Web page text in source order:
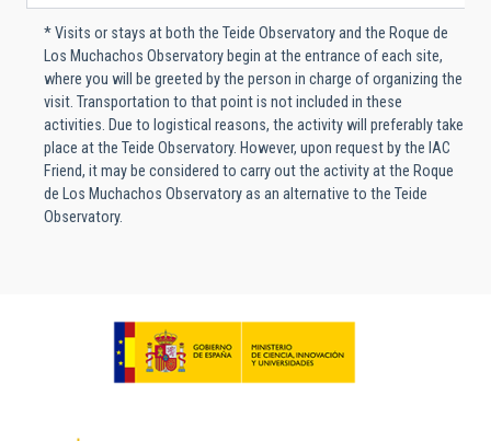
* Visits or stays at both the Teide Observatory and the Roque de
Los Muchachos Observatory begin at the entrance of each site,
where you will be greeted by the person in charge of organizing the
visit. Transportation to that point is not included in these
activities. Due to logistical reasons, the activity will preferably take
place at the Teide Observatory. However, upon request by the IAC
Friend, it may be considered to carry out the activity at the Roque
de Los Muchachos Observatory as an alternative to the Teide
Observatory.